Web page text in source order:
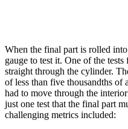
When the final part is rolled
gauge to test it. One of the
straight through the cylinder.
of less than five thousandths of
had to move through the
just one test that the final part
challenging metrics included: